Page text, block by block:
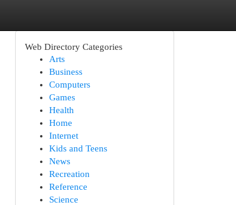
Web Directory Categories
Arts
Business
Computers
Games
Health
Home
Internet
Kids and Teens
News
Recreation
Reference
Science